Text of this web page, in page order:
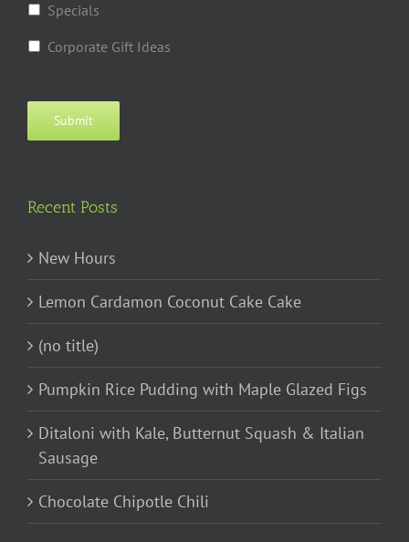
Specials
Corporate Gift Ideas
Submit
Recent Posts
New Hours
Lemon Cardamon Coconut Cake Cake
(no title)
Pumpkin Rice Pudding with Maple Glazed Figs
Ditaloni with Kale, Butternut Squash & Italian
Sausage
Chocolate Chipotle Chili